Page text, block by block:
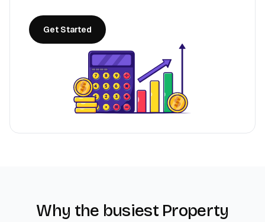
Get Started
Why the busiest Property